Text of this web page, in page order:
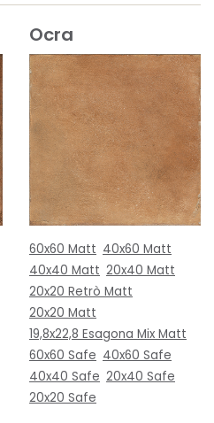
Ocra
60x60 Matt 40x60 Matt
40x40 Matt 20x40 Matt
20x20 Retrò Matt
20x20 Matt
19,8x22,8 Esagona Mix Matt
60x60 Safe 40x60 Safe
40x40 Safe 20x40 Safe
20x20 Safe